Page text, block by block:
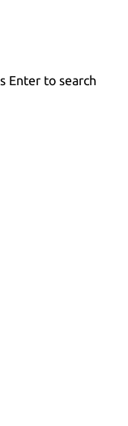
Enter to search